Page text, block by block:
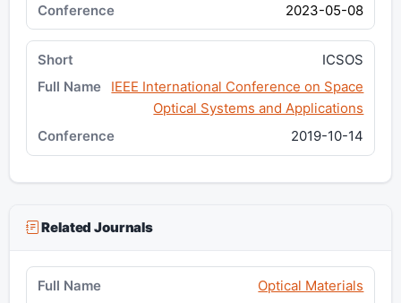
2023-05-08
ICSOS
IEEE International Conference on Space
Optical Systems and Applications
2019-10-14
Related Journals
Optical Materials